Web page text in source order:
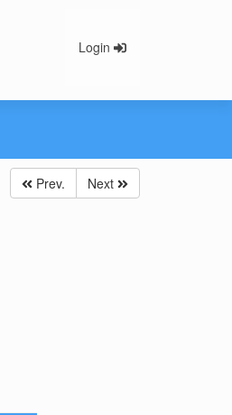
Login
Prev. Next